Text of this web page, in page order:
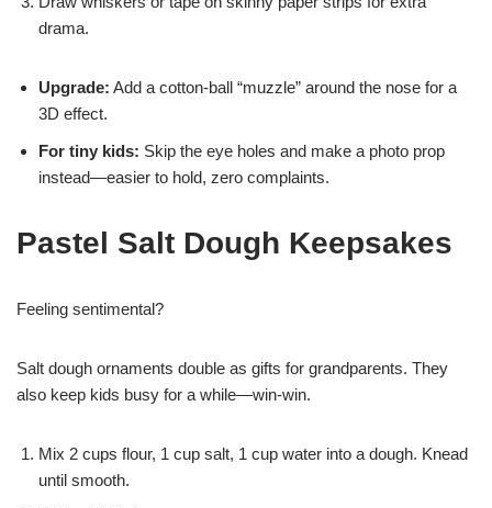
drama.
Upgrade: Add a cotton-ball “muzzle” around the nose for a
3D effect.
For tiny kids: Skip the eye holes and make a photo prop
instead—easier to hold, zero complaints.
Pastel Salt Dough Keepsakes
Feeling sentimental?
Salt dough ornaments double as gifts for grandparents. They
also keep kids busy for a while—win-win.
Mix 2 cups flour, 1 cup salt, 1 cup water into a dough. Knead
until smooth.